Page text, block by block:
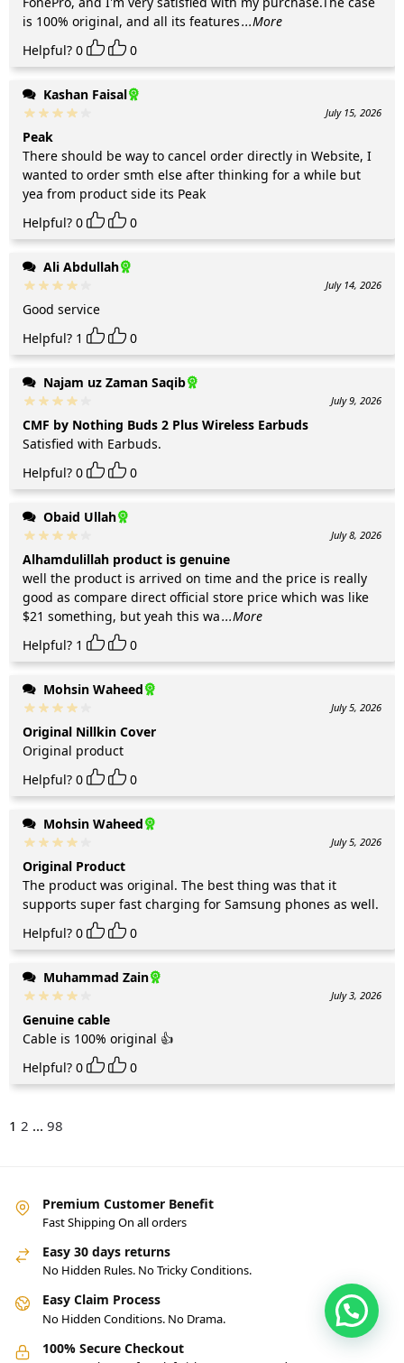
is 100% original, and all its features...More
Helpful? 0 0
Kashan Faisal
July 15, 2026
Peak
There should be way to cancel order directly in Website, I
wanted to order smth else after thinking for a while but
yea from product side its Peak
Helpful? 0 0
Ali Abdullah
July 14, 2026
Good service
Helpful? 1 0
Najam uz Zaman Saqib
July 9, 2026
CMF by Nothing Buds 2 Plus Wireless Earbuds
Satisfied with Earbuds.
Helpful? 0 0
Obaid Ullah
July 8, 2026
Alhamdulillah product is genuine
well the product is arrived on time and the price is really
good as compare direct official store price which was like
$21 something, but yeah this wa...More
Helpful? 1 0
Mohsin Waheed
July 5, 2026
Original Nillkin Cover
Original product
Helpful? 0 0
Mohsin Waheed
July 5, 2026
Original Product
The product was original. The best thing was that it
supports super fast charging for Samsung phones as well.
Helpful? 0 0
Muhammad Zain
July 3, 2026
Genuine cable
Cable is 100% original 👍
Helpful? 0 0
1 2 ... 98
Premium Customer Benefit
Fast Shipping On all orders
Easy 30 days returns
No Hidden Rules. No Tricky Conditions.
Easy Claim Process
No Hidden Conditions. No Drama.
100% Secure Checkout